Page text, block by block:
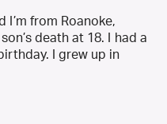
I’m from Roanoke,
death at 18. I had a
I grew up in